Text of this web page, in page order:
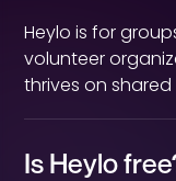
Heylo is for
volunteer
thrives on
Is Heylo